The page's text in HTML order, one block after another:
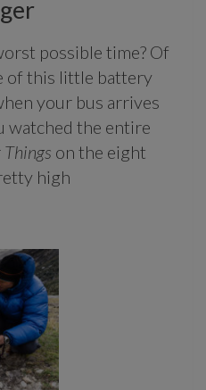
possible time? Of
of this little battery
your bus arrives
watched the entire
on the eight
high